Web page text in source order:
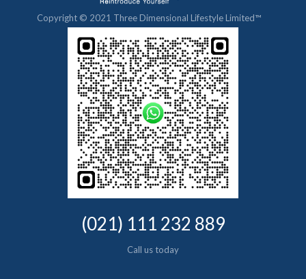
Copyright © 2021 Three Dimensional Lifestyle Limited™
(021) 111 232 889
Call us today